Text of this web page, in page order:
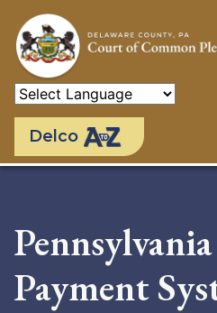
main
content
Delco
Payment